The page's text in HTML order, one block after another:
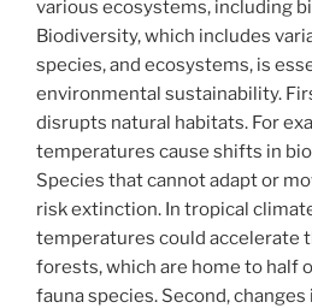
various ecosystems, including
Biodiversity, which includes
species, and ecosystems, is
environmental sustainability.
disrupts natural habitats. For
temperatures cause shifts in
Species that cannot adapt or
risk extinction. In tropical
temperatures could accelerate
forests, which are home to half
fauna species. Second,